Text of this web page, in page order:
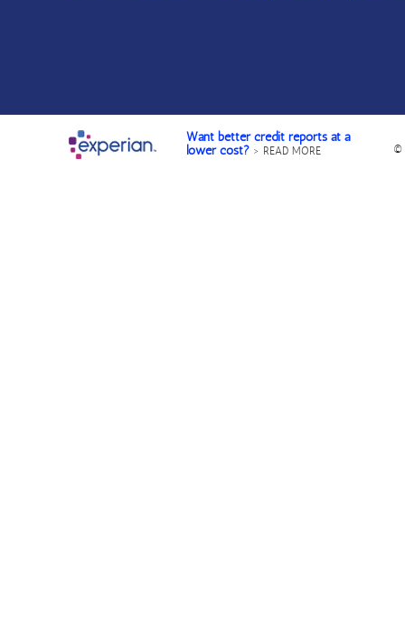
Want better credit reports at a
lower cost? > READ MORE ©